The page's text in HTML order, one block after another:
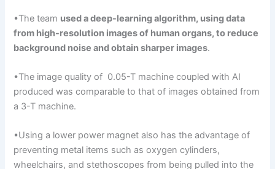
•The team usedadeep-learning algorithm, using data
from high-resolution images of human organs, to reduce
background noise and obtain sharper images.
•The image quality of 0.05-T machine coupled with AI
produced was comparable to that of images obtained from
a 3-T machine.
•Using a lower power magnet also has the advantage of
preventing metal items such as oxygen cylinders,
wheelchairs, and stethoscopes from being pulled into the